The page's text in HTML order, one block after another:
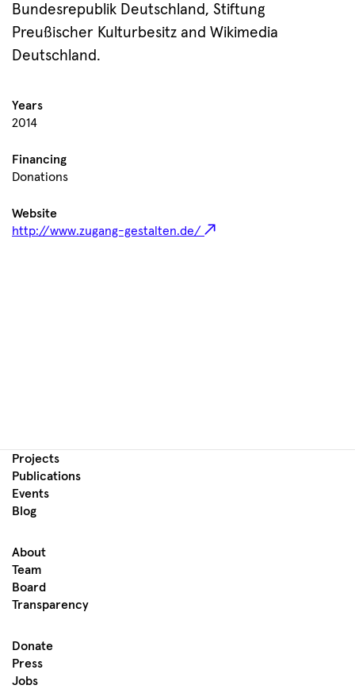
Years
2014
Financing
Donations
Website
http://www.zugang-gestalten.de/
Bundesrepublik Deutschland, Stiftung
Preußischer Kulturbesitz and Wikimedia
Deutschland.
Projects
Publications
Events
Blog
About
Team
Board
Transparency
Donate
Press
Jobs